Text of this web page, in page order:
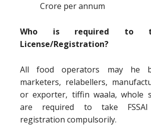
Crore per annum
Who is required to
License/Registration?
All food operators may he
marketers, relabellers,
or exporter, tiffin waala, whole
are required to take
registration compulsorily.